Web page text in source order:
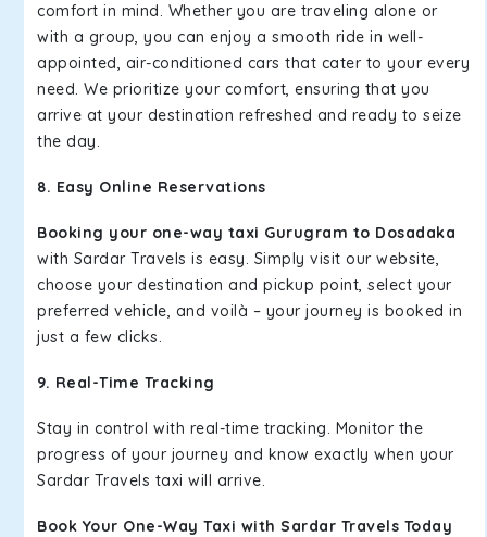
comfort in mind. Whether you are traveling alone or
with a group, you can enjoy a smooth ride in well-
appointed, air-conditioned cars that cater to your every
need. We prioritize your comfort, ensuring that you
arrive at your destination refreshed and ready to seize
the day.
8. Easy Online Reservations
Booking your one-way taxi Gurugram to Dosadaka
with Sardar Travels is easy. Simply visit our website,
choose your destination and pickup point, select your
preferred vehicle, and voilà – your journey is booked in
just a few clicks.
9. Real-Time Tracking
Stay in control with real-time tracking. Monitor the
progress of your journey and know exactly when your
Sardar Travels taxi will arrive.
Book Your One-Way Taxi with Sardar Travels Today